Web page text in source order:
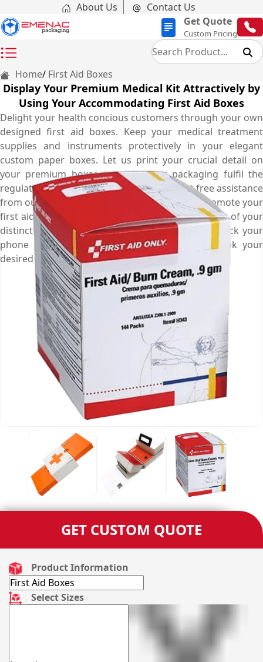
About Us
Contact Us
Get Quote
Custom Pricing
Home First Aid Boxes
Display Your Premium Medical Kit Attractively by
Using Your Accommodating First Aid Boxes
Delight your health concious customers through your own
designed first aid boxes. Keep your medical treatment
supplies and instruments protectively in your elegant
custom paper boxes. Let us print your crucial detail on
your premium boxes to make your packaging fulfil the
regulations of pharmaceutical industry. Get free assistance
from our professionally trained designers to promote your
first aid brand with distinct shape, style and colour of your
distinct boxes to keep your buyers brand loyal. Pick your
phone and contact us at (03) 9088 3189 to book your
desired boxes now.
GET CUSTOM QUOTE
Product Information
Select Sizes